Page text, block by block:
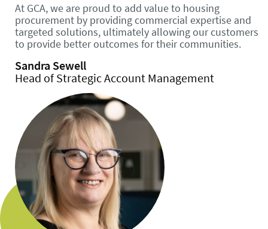
At GCA, we are proud to add value to housing
procurement by providing commercial expertise and
targeted solutions, ultimately allowing our customers
to provide better outcomes for their communities.
Sandra Sewell
Head of Strategic Account Management